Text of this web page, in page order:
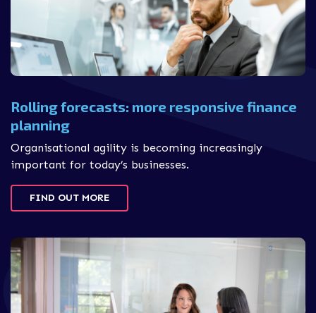
Rolling forecasts: more responsive finance
planning
Organisational agility is becoming increasingly
important for today’s businesses.
FIND OUT MORE